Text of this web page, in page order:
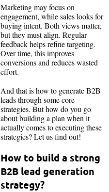
Marketing may focus on
engagement, while sales looks for
buying intent. Both views matter,
but they must align. Regular
feedback helps refine targeting.
Over time, this improves
conversions and reduces wasted
effort.
And that is how to generate B2B
leads through some core
strategies. But how do you go
about building a plan when it
actually comes to executing these
strategies? Let us find out!
How to build a strong
B2B lead generation
strategy?